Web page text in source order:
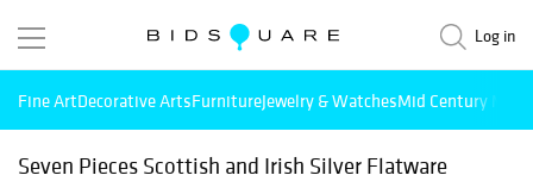
Log in
Fine ArtDecorative ArtsFurnitureJewelry & WatchesMid Century
Seven Pieces Scottish and Irish Silver Flatware